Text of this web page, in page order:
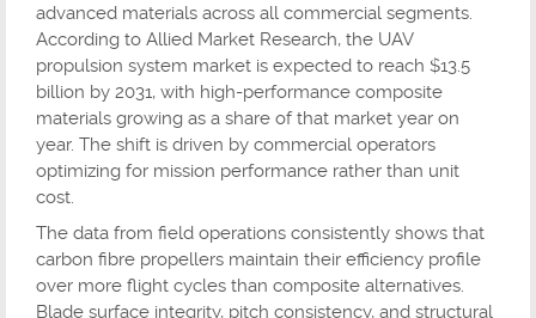
advanced materials across all commercial segments.
According to Allied Market Research, the UAV
propulsion system market is expected to reach $13.5
billion by 2031, with high-performance composite
materials growing as a share of that market year on
year. The shift is driven by commercial operators
optimizing for mission performance rather than unit
cost.
The data from field operations consistently shows that
carbon fibre propellers maintain their efficiency profile
over more flight cycles than composite alternatives.
Blade surface integrity, pitch consistency, and structural